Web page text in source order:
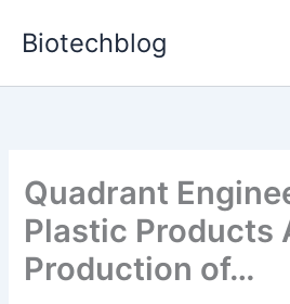
Biotechblog
Quadrant
Plastic Products
Production of…